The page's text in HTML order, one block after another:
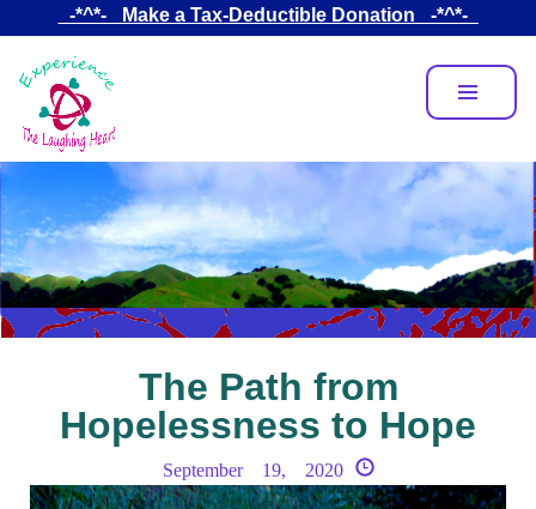
main
content
_-*^*-_ Make a Tax-Deductible Donation _-*^*-_
The Path from
Hopelessness to Hope
September 19, 2020